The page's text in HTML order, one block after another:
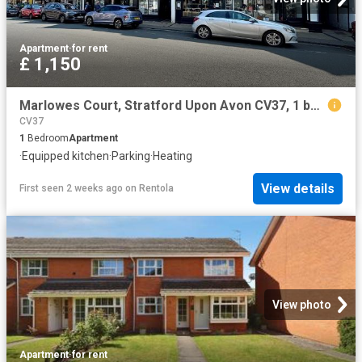
Apartment·for rent
£ 1,150
Marlowes Court, Stratford Upon Avon CV37, 1 bed flat to rent, £1,150 pcm | PrimeLocation
CV37
1 BedroomApartment
·Equipped kitchen·Parking·Heating
First seen 2 weeks ago on Rentola View details
View photo
Apartment·for rent